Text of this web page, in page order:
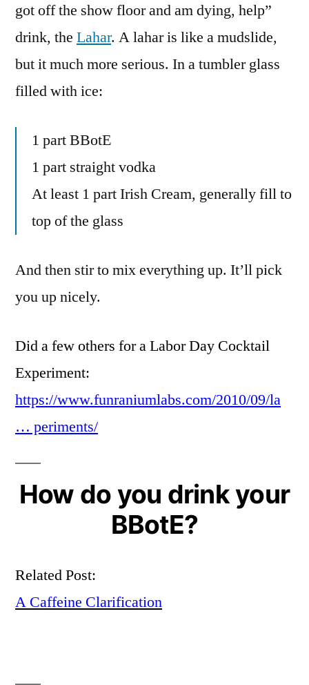
got off the show floor and am dying, help”
drink, the Lahar. A lahar is like a mudslide,
but it much more serious. In a tumbler glass
filled with ice:
1 part BBotE
1 part straight vodka
At least 1 part Irish Cream, generally fill to
top of the glass
And then stir to mix everything up. It’ll pick
you up nicely.
Did a few others for a Labor Day Cocktail
Experiment:
https://www.funraniumlabs.com/2010/09/la
… periments/
How do you drink your
BBotE?
Related Post:
A Caffeine Clarification